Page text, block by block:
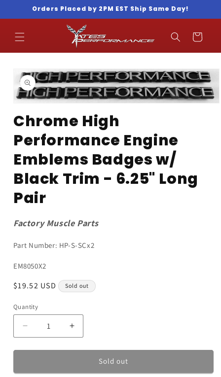
Skip toOrders Placed by 2PM EST Ship Same Day!
Cart
product
information
1
in
modal
Chrome High
Performance Engine
Emblems Badges w/
Black Trim - 6.25" Long
Pair
Factory Muscle Parts
Part Number: HP-S-SCx2
SKU:
EM8050X2
Regular
$19.52 USD Sold out
Quantity
Quantity
Decrease
quantity
for
High
Increase
quantity
for
Chrome
High
Sold out